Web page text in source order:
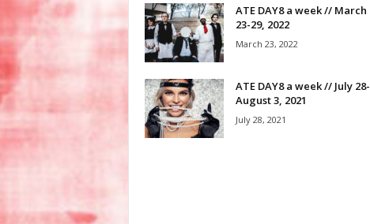
ATE DAY8 a week // March
23-29, 2022
March 23, 2022
ATE DAY8 a week // July 28-
August 3, 2021
July 28, 2021